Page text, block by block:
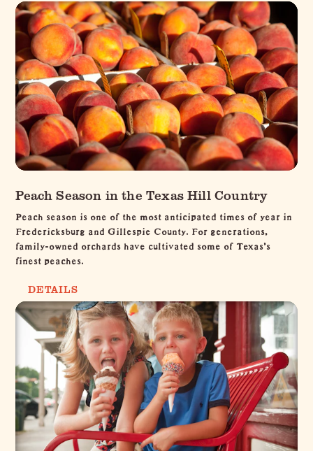
Peach Season in the Texas Hill Country
Peach season is one of the most anticipated times of year in
Fredericksburg and Gillespie County. For generations,
family-owned orchards have cultivated some of Texas's
finest peaches.
DETAILS